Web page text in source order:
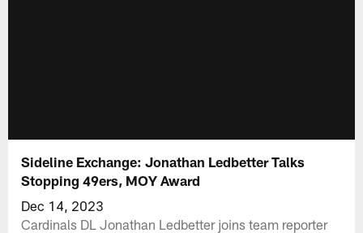
Sideline Exchange: Jonathan Ledbetter Talks
Stopping 49ers, MOY Award
Dec 14, 2023
Cardinals DL Jonathan Ledbetter joins team reporter